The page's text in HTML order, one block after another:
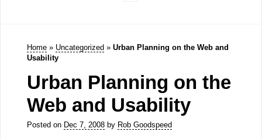
Home » Uncategorized » Urban Planning on the Web and
Usability
Urban Planning on the
Web and Usability
Posted on Dec 7, 2008by Rob Goodspeed